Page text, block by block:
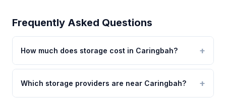
Frequently Asked Questions
How much does storage cost in Caringbah?
Which storage providers are near Caringbah?